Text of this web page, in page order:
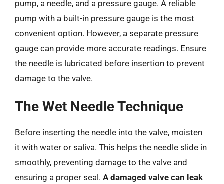
pump, a needle, and a pressure gauge. A reliable
pump with a built-in pressure gauge is the most
convenient option. However, a separate pressure
gauge can provide more accurate readings. Ensure
the needle is lubricated before insertion to prevent
damage to the valve.
The Wet Needle Technique
Before inserting the needle into the valve, moisten
it with water or saliva. This helps the needle slide in
smoothly, preventing damage to the valve and
ensuring a proper seal. A damaged valve can leak